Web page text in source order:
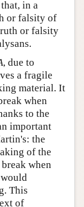
in a
or falsity of
or falsity
, due to
a fragile
material. It
when
to the
important
the
of the
when
This
of